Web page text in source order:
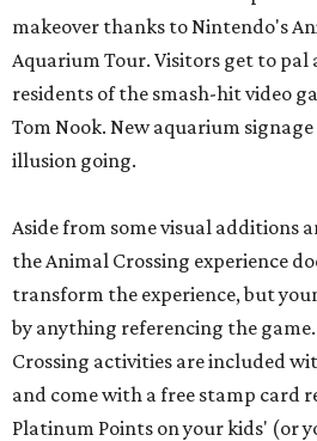
makeover thanks to Nintendo's
Aquarium Tour. Visitors get to
residents of the smash-hit video
Tom Nook. New aquarium
illusion going.
Aside from some visual additions
the Animal Crossing experience
transform the experience, but
by anything referencing the
Crossing activities are included
and come with a free stamp card
Platinum Points on your kids' (or